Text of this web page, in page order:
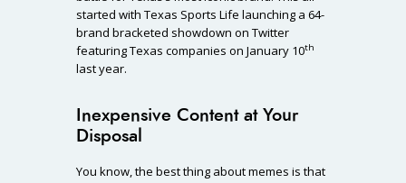
started with Texas Sports Life launching a 64-
brand bracketed showdown on Twitter
featuring Texas companies on January 10th
last year.
Inexpensive Content at Your
Disposal
You know, the best thing about memes is that